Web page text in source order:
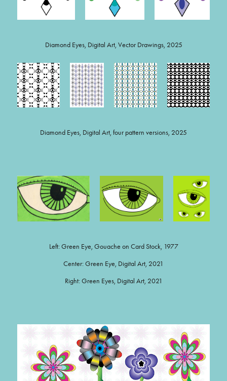
Diamond Eyes, Digital Art, Vector Drawings, 2025
Diamond Eyes, Digital Art, four pattern versions, 2025
Left: Green Eye, Gouache on Card Stock, 1977
Center: Green Eye, Digital Art, 2021
Right: Green Eyes, Digital Art, 2021